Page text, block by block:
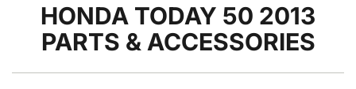
HONDA TODAY 50 2013
PARTS & ACCESSORIES